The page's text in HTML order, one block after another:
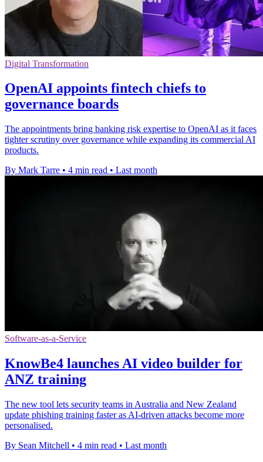
Digital Transformation
OpenAI appoints fintech chiefs to
governance boards
The appointments bring banking risk expertise to OpenAI as it faces
tighter scrutiny over governance while expanding its commercial AI
products.
By Mark Tarre • 4 min read • Last month
Software-as-a-Service
KnowBe4 launches AI video builder for
ANZ training
The new tool lets security teams in Australia and New Zealand
update phishing training faster as AI-driven attacks become more
personalised.
By Sean Mitchell • 4 min read • Last month